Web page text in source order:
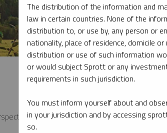
from the firm’s leading experts on key
The distribution of the information and
law in certain countries. None of the
distribution to, or use by, any person or
nationality, place of residence, domicile
distribution or use of such information
or would subject Sprott or any
requirements in such jurisdiction.
You must inform yourself about and
in your jurisdiction and by accessing
so.